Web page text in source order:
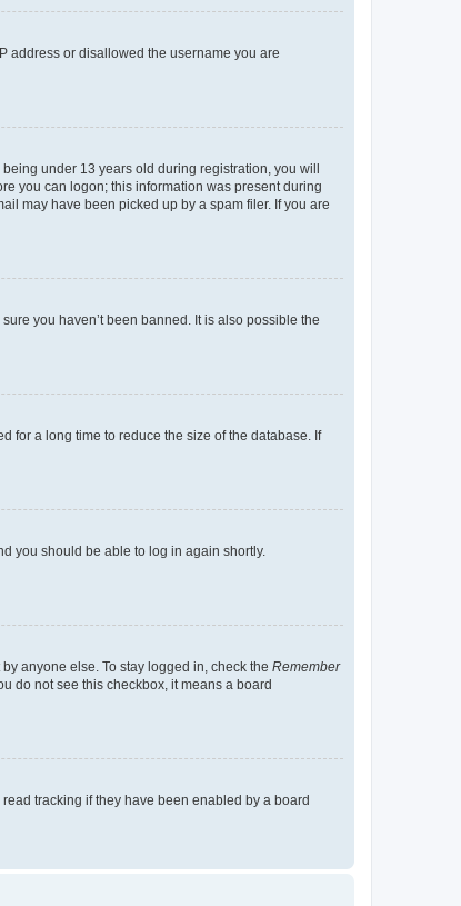
address or disallowed the username you are
under 13 years old during registration, you will
you can logon; this information was present during
may have been picked up by a spam filer. If you are
you haven’t been banned. It is also possible the
for a long time to reduce the size of the database. If
you should be able to log in again shortly.
anyone else. To stay logged in, check the Remember
do not see this checkbox, it means a board
tracking if they have been enabled by a board